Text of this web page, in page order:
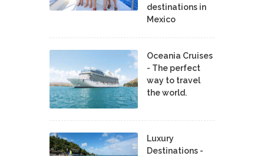
destinations in
Mexico
Oceania Cruises
- The perfect
way to travel
the world.
Luxury
Destinations -